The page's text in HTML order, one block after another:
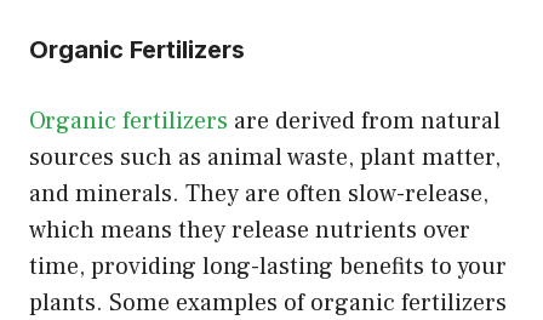
Organic Fertilizers
Organic fertilizers are derived from natural
sources such as animal waste, plant matter,
and minerals. They are often slow-release,
which means they release nutrients over
time, providing long-lasting benefits to your
plants. Some examples of organic fertilizers